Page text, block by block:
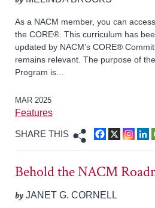
MAR 2025
Features
SHARE THIS
As a NACM member, you can
the CORE®. This curriculum has
updated by NACM’s CORE®
remains relevant. The purpose of
Program is...
Behold the NACM
byJANET G. CORNELL